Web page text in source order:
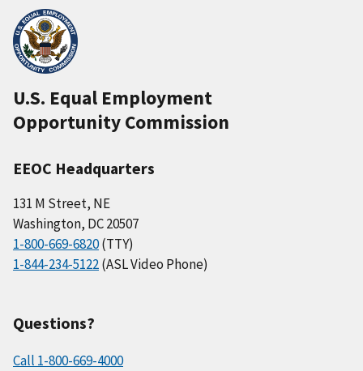
U.S. Equal Employment
Opportunity Commission
EEOC Headquarters
131 M Street, NE
Washington, DC 20507
1-800-669-6820(TTY)
1-844-234-5122(ASL Video Phone)
Questions?
Call 1-800-669-4000